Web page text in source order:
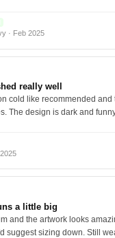
· Feb 2025
really well
cold like recommended and
The design is dark and
a little big
and the artwork looks
suggest sizing down. Still